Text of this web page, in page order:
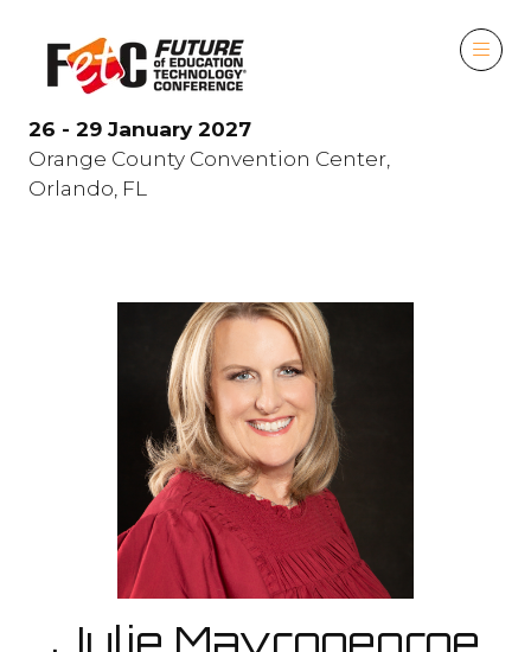
26 - 29 January 2027
Orange County Convention Center,
Orlando, FL
Julie Mavrogeorge